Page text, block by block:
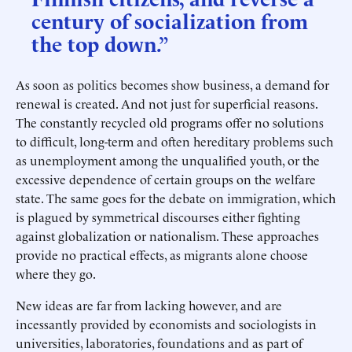
century of socialization from
the top down.”
As soon as politics becomes show business, a demand for
renewal is created. And not just for superficial reasons.
The constantly recycled old programs offer no solutions
to difficult, long-term and often hereditary problems such
as unemployment among the unqualified youth, or the
excessive dependence of certain groups on the welfare
state. The same goes for the debate on immigration, which
is plagued by symmetrical discourses either fighting
against globalization or nationalism. These approaches
provide no practical effects, as migrants alone choose
where they go.
New ideas are far from lacking however, and are
incessantly provided by economists and sociologists in
universities, laboratories, foundations and as part of